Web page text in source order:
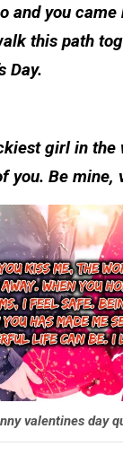
and you came
this path
Day.
girl in the
you. Be mine,
valentines day